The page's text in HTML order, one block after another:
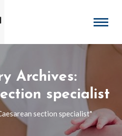
Archives:
specialist
section specialist"